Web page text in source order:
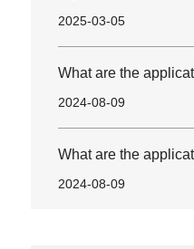
2025-03-05
What are the
2024-08-09
What are the
2024-08-09